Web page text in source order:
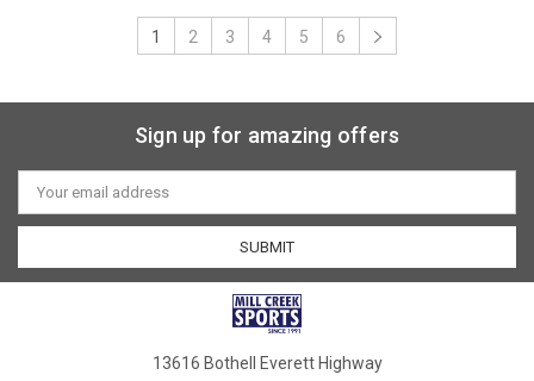
1 2 3 4 5 6
Sign up for amazing offers
Email
Address
13616 Bothell Everett Highway